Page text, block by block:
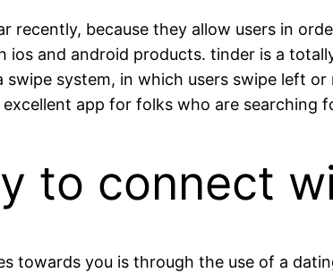
recently, because they allow users in
ios and android products. tinder is a
swipe system, in which users swipe left
app for folks who are searching
to connect
towards you is through the use of a